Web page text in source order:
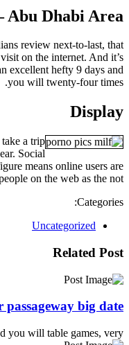
Dhabi Area
review next-to-last, that
on the internet. And it’s
excellent hefty 9 days and
you will twenty-four times.
Display
a trip
Social
means online users are
on the web as the not.
Categories:
Uncategorized
Related Post
big date
you will table games, very…